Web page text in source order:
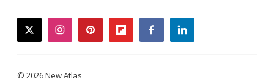
twitterinstagrampinterestflipboardfacebooklinkedin
© 2026 New Atlas